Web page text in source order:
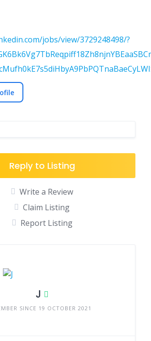
jobs/view/3729248498/?
Reply to Listing
Write a Review
Claim Listing
Report Listing
J
SINCE 19 OCTOBER 2021